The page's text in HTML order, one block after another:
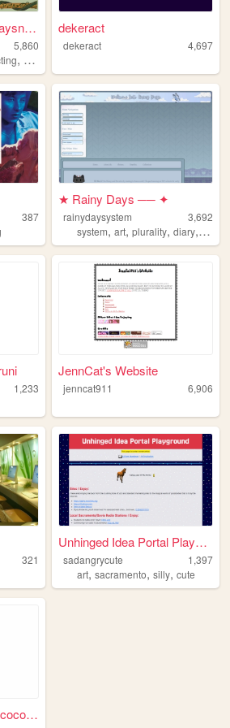
The web site of abluejaysnest
5,860
, witchcraft
dekeract
dekeract 4,697
387
★ Rainy Days ── ✦
rainydaysystem
3,692
system,art,plurality,diary, plural
1,233
JennCat's Website
jenncat911 6,906
321
Unhinged Idea Portal Playgro...
sadangrycute
1,397
art,sacramento,silly,cute
The web site of cocoacocoaco...